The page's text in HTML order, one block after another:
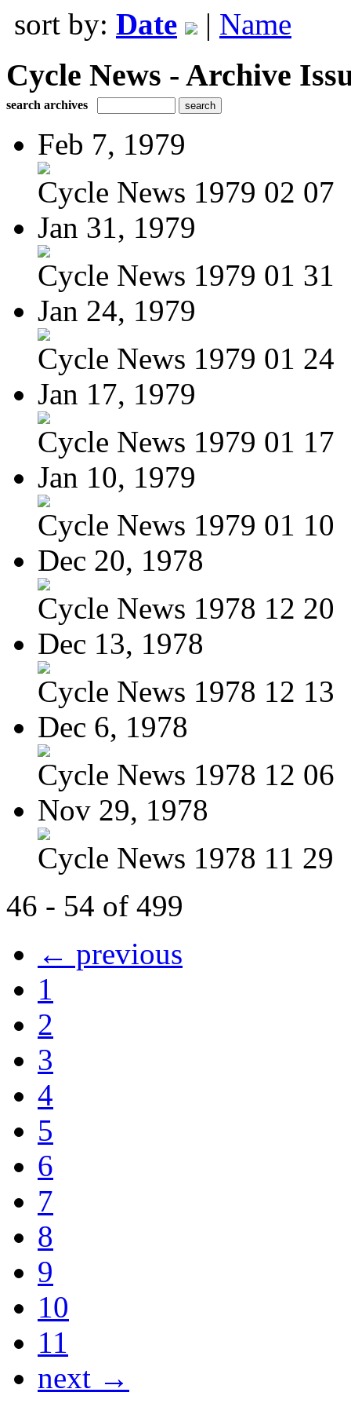
sort by: Date | Name
Cycle News - Archive
search archives
Feb 7, 1979
Cycle News 1979 02 07
Jan 31, 1979
Cycle News 1979 01 31
Jan 24, 1979
Cycle News 1979 01 24
Jan 17, 1979
Cycle News 1979 01 17
Jan 10, 1979
Cycle News 1979 01 10
Dec 20, 1978
Cycle News 1978 12 20
Dec 13, 1978
Cycle News 1978 12 13
Dec 6, 1978
Cycle News 1978 12 06
Nov 29, 1978
Cycle News 1978 11 29
46 - 54 of 499
← previous
1
2
3
4
5
6
7
8
9
10
11
next →